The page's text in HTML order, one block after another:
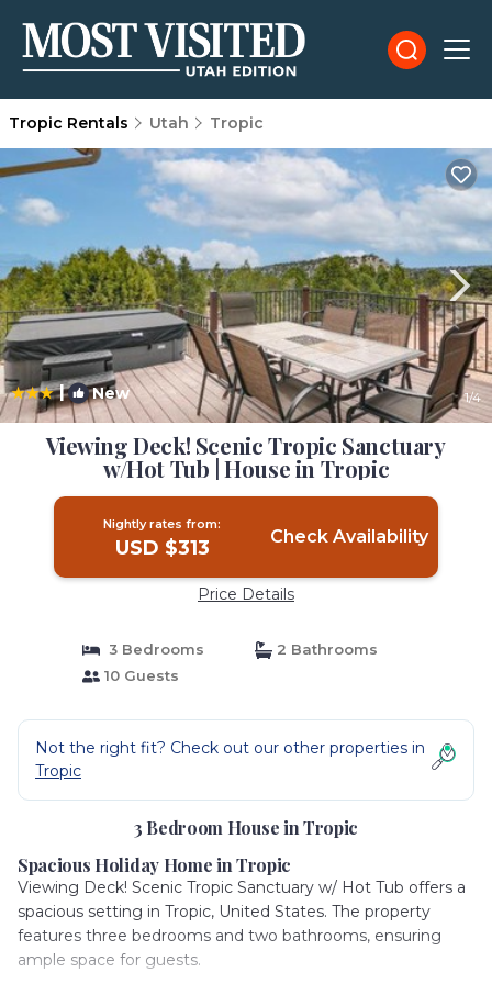
Tropic Rentals Utah Tropic
| New 1/4
Viewing Deck! Scenic Tropic Sanctuary
w/Hot Tub | House in Tropic
Nightly rates from:
USD $313 Check Availability
Price Details
3 Bedrooms
2 Bathrooms
10 Guests
Not the right fit? Check out our other properties in
Tropic
3 Bedroom House in Tropic
Spacious Holiday Home in Tropic
Viewing Deck! Scenic Tropic Sanctuary w/ Hot Tub offers a
spacious setting in Tropic, United States. The property
features three bedrooms and two bathrooms, ensuring
ample space for guests.